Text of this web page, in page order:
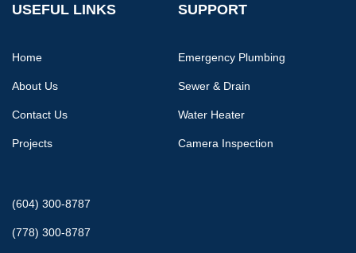
USEFUL LINKS
Home
About Us
Contact Us
Projects
SUPPORT
Emergency Plumbing
Sewer & Drain
Water Heater
Camera Inspection
(604) 300-8787
(778) 300-8787